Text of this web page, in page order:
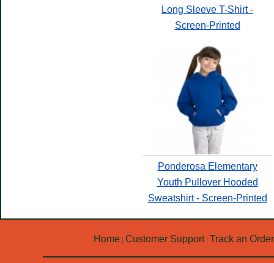
Long Sleeve T-Shirt -
Screen-Printed
Ponderosa Elementary
Youth Pullover Hooded
Sweatshirt - Screen-Printed
Home Customer Support| Track an Order